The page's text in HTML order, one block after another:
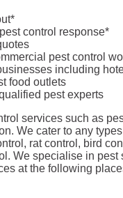
control response*
pest control
including
food outlets
pest experts
services such as
We cater to any
rat control, bird
We specialise in pest
at the following